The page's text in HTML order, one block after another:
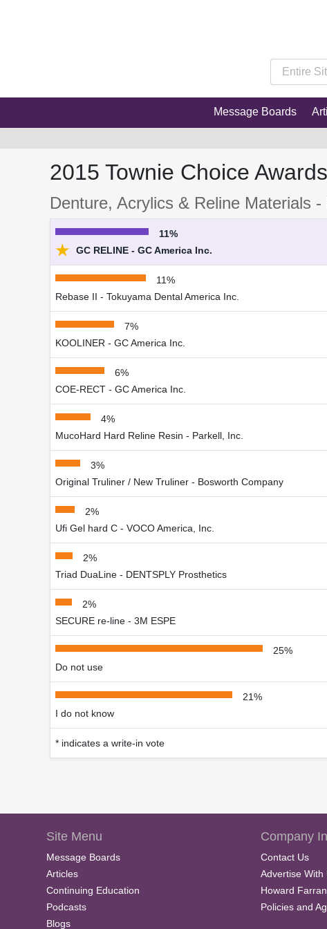
Message Boards
2015 Townie Choice
Denture, Acrylics & Reline Materials -
11%
★ GC RELINE - GC America Inc.
11%
Rebase II - Tokuyama Dental America Inc.
7%
KOOLINER - GC America Inc.
6%
COE-RECT - GC America Inc.
4%
MucoHard Hard Reline Resin - Parkell, Inc.
3%
Original Truliner / New Truliner - Bosworth Company
2%
Ufi Gel hard C - VOCO America, Inc.
2%
Triad DuaLine - DENTSPLY Prosthetics
2%
SECURE re-line - 3M ESPE
25%
Do not use
21%
I do not know
* indicates a write-in vote
Site Menu
Message Boards
Articles
Continuing Education
Podcasts
Blogs
Company
Contact Us
Advertise With
Howard
Policies and